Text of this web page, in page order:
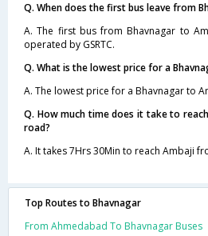
Q. When does the first bus leave from
A. The first bus from Bhavnagar to
operated by GSRTC.
Q. What is the lowest price for a
A. The lowest price for a Bhavnagar to
Q. How much time does it take to
road?
A. It takes 7Hrs 30Min to reach Ambaji
Top Routes to Bhavnagar
From Ahmedabad To Bhavnagar Buses